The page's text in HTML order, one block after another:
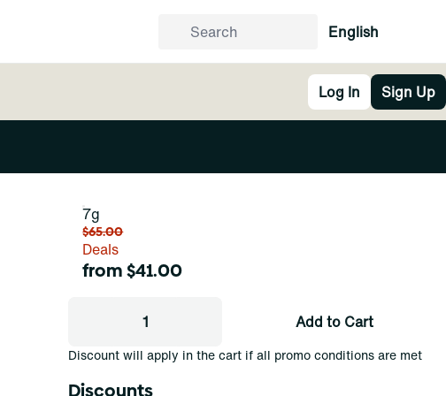
English
Log In Sign Up
7g
$65.00
Deals
from $41.00
1 Add to Cart
Discount will apply in the cart if all promo conditions are met
Discounts